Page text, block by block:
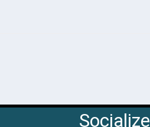
Socialize